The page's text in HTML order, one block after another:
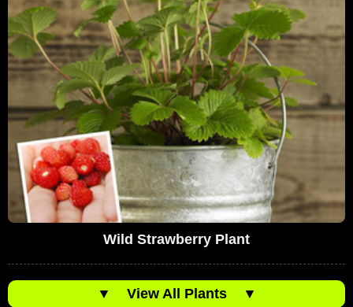
Wild Strawberry Plant
▼ View All Plants ▼